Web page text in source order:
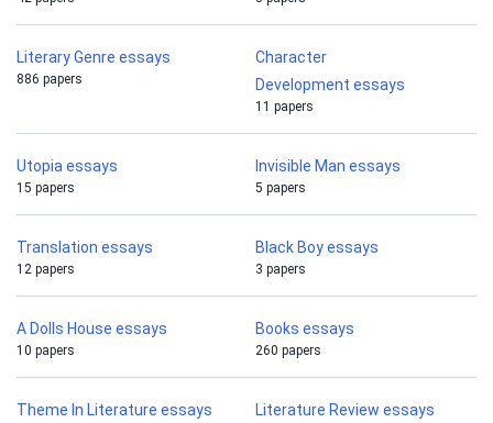
Literary Genre essays
886 papers
Character
Development essays
11 papers
Utopia essays
15 papers
Invisible Man essays
5 papers
Translation essays
12 papers
Black Boy essays
3 papers
A Dolls House essays
10 papers
Books essays
260 papers
Theme In Literature essays Literature Review essays